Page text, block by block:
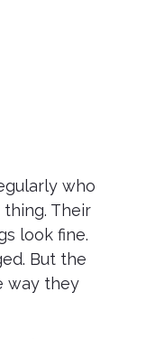
who
Their
look fine.
But the
way they